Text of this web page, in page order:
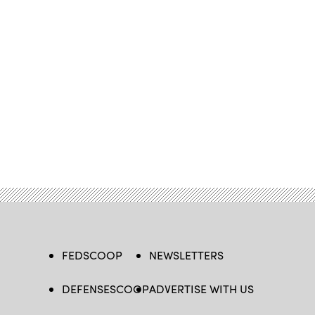
FEDSCOOP
DEFENSESCOOP
NEWSLETTERS
ADVERTISE WITH US